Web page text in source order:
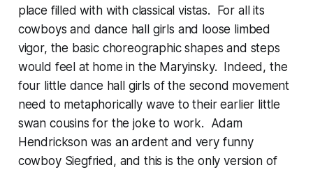
place filled with with classical vistas. For all its
cowboys and dance hall girls and loose limbed
vigor, the basic choreographic shapes and steps
would feel at home in the Maryinsky. Indeed, the
four little dance hall girls of the second movement
need to metaphorically wave to their earlier little
swan cousins for the joke to work. Adam
Hendrickson was an ardent and very funny
cowboy Siegfried, and this is the only version of